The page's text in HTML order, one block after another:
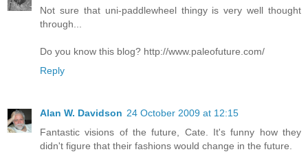
Not sure that uni-paddlewheel thingy is very well thought
through...
Do you know this blog? http://www.paleofuture.com/
Reply
Alan W. Davidson 24 October 2009 at 12:15
Fantastic visions of the future, Cate. It's funny how they
didn't figure that their fashions would change in the future.